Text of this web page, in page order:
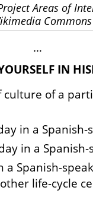
Areas of
Commons
…
IN
culture of a
in a
in a
a Spanish-
life-cycle